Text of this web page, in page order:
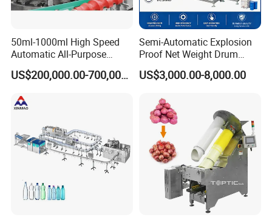
50ml-1000ml High Speed
Automatic All-Purpose
Cleaner Weighing Liquid
Filling and Capping
US$200,000.00-700,000.00
Semi-Automatic Explosion
Proof Net Weight Drum
Filling and Capping
Machine for Industrial
Drum Packaging
US$3,000.00-8,000.00